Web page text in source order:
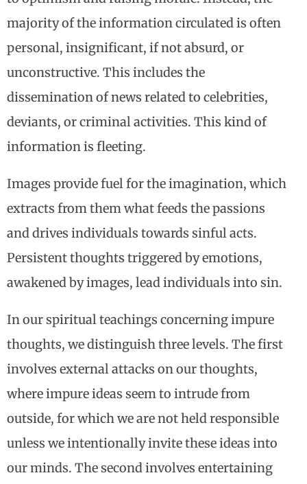
majority of the information circulated is often
personal, insignificant, if not absurd, or
unconstructive. This includes the
dissemination of news related to celebrities,
deviants, or criminal activities. This kind of
information is fleeting.
Images provide fuel for the imagination, which
extracts from them what feeds the passions
and drives individuals towards sinful acts.
Persistent thoughts triggered by emotions,
awakened by images, lead individuals into sin.
In our spiritual teachings concerning impure
thoughts, we distinguish three levels. The first
involves external attacks on our thoughts,
where impure ideas seem to intrude from
outside, for which we are not held responsible
unless we intentionally invite these ideas into
our minds. The second involves entertaining